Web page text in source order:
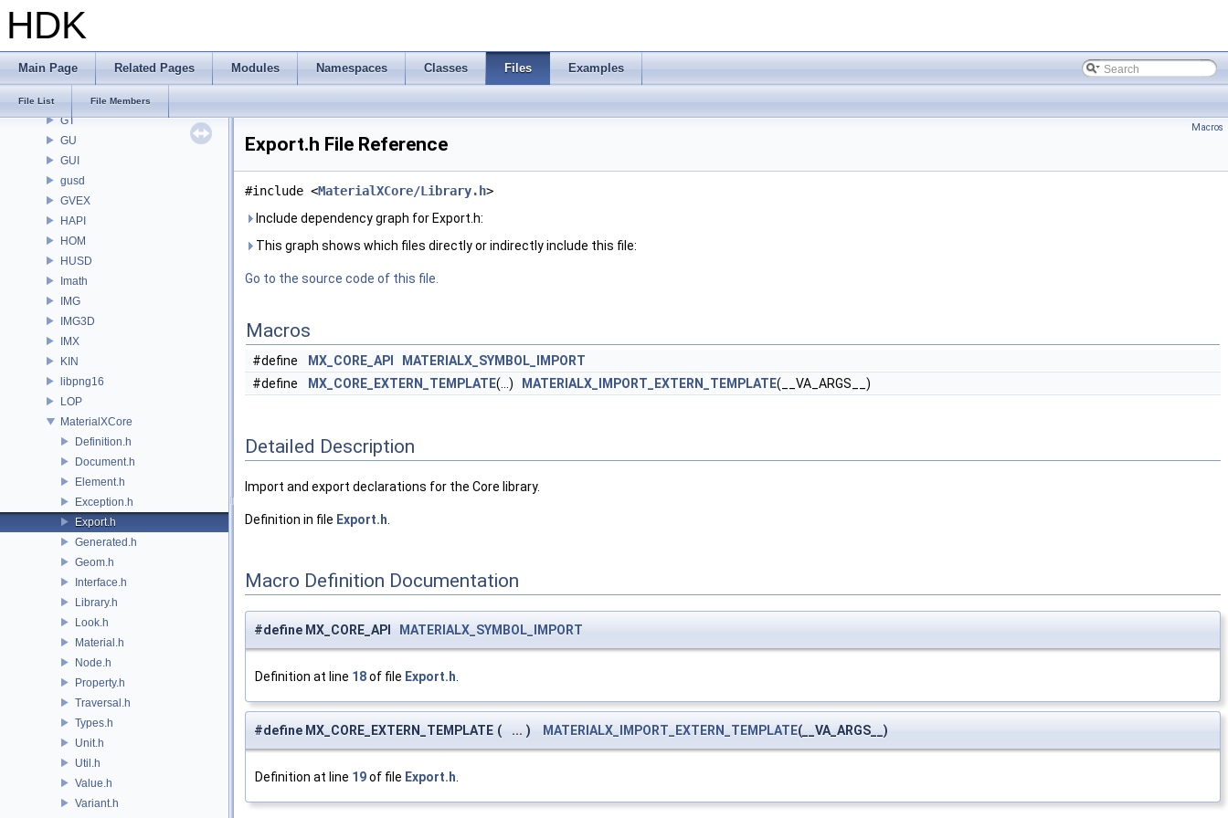
HDK
Main Page Related Pages Modules Namespaces Classes Files Examples
File List File Members
GLTFZ
GOP
GR
GT
GU
GUI
gusd
GVEX
HAPI
HOM
HUSD
Imath
IMG
IMG3D
IMX
KIN
libpng16
LOP
MaterialXCore
Definition.h
Document.h
Element.h
Exception.h
Export.h
Generated.h
Geom.h
Interface.h
Library.h
Look.h
Material.h
Node.h
Property.h
Traversal.h
Types.h
Unit.h
Util.h
Value.h
Variant.h
Macros
Export.h File Reference
#include <MaterialXCore/Library.h>
Include dependency graph for Export.h:
This graph shows which files directly or indirectly include this file:
Go to the source code of this file.
Macros
#define MX_CORE_API
MATERIALX_SYMBOL_IMPORT
#define
MX_CORE_EXTERN_TEMPLATE(...) MATERIALX_IMPORT_EXTERN_TEMPLATE(__VA_ARGS__)
Detailed Description
Import and export declarations for the Core library.
Definition in file Export.h
Macro Definition Documentation
#define MX_CORE_API MATERIALX_SYMBOL_IMPORT
Definition at line 18of file Export.h.
#define MX_CORE_EXTERN_TEMPLATE ( ... ) MATERIALX_IMPORT_EXTERN_TEMPLATE(__VA_ARGS__)
Definition at line 19of file Export.h.